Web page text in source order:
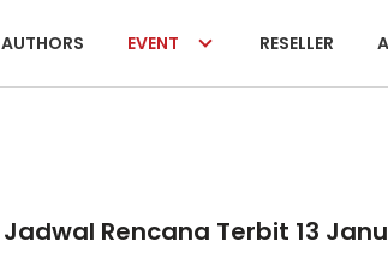
AUTHORS EVENT RESELLER
Jadwal Rencana Terbit 13